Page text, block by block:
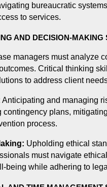
bureaucratic
to services.
AND DECISION-MAKING
managers must analyze
Critical thinking
to address client
Anticipating and managing
plans,
process.
Upholding ethical
must navigate
being while adhering to